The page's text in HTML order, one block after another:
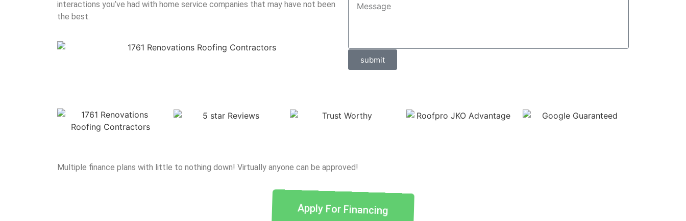
interactions you’ve had with home service companies that may have not been
the best.
submit
Multiple finance plans with little to nothing down! Virtually anyone can be approved!
Apply For Financing